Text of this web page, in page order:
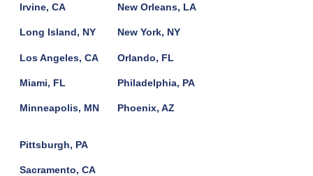
Irvine, CA
Long Island, NY
Los Angeles, CA
Miami, FL
Minneapolis, MN
New Orleans, LA
New York, NY
Orlando, FL
Philadelphia, PA
Phoenix, AZ
Pittsburgh, PA
Sacramento, CA